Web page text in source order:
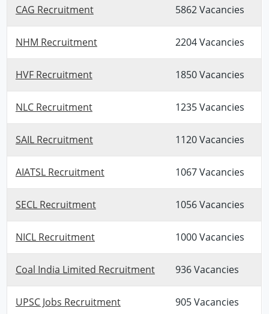
CAG Recruitment 5862 Vacancies
NHM Recruitment 2204 Vacancies
HVF Recruitment 1850 Vacancies
NLC Recruitment 1235 Vacancies
SAIL Recruitment 1120 Vacancies
AIATSL Recruitment 1067 Vacancies
SECL Recruitment 1056 Vacancies
NICL Recruitment 1000 Vacancies
Coal India Limited Recruitment 936 Vacancies
UPSC Jobs Recruitment 905 Vacancies